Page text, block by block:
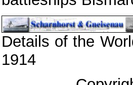
Details of the
1914